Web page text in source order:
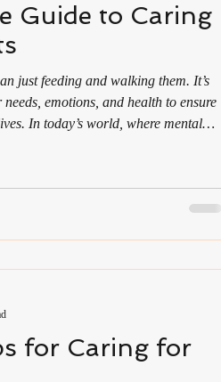
Guide to Caring
just feeding and walking them. It’s
emotions, and health to ensure
In today’s world, where mental
to help you provide the best care for
compassion with knowledge. Why a
for Caring for